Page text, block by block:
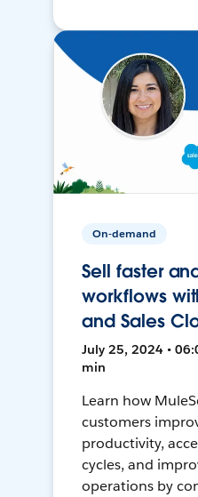
On-demand
Sell faster
workflows
and Sales
July 25, 2024 •
min
Learn how
customers
productivity,
cycles, and
operations by